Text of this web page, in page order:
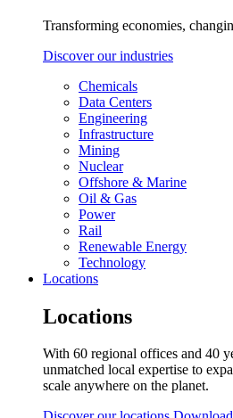
Transforming economies,
Discover our industries
Chemicals
Data Centers
Engineering
Infrastructure
Mining
Nuclear
Offshore & Marine
Oil & Gas
Power
Rail
Renewable Energy
Technology
Locations
Locations
With 60 regional offices and 40
unmatched local expertise to
scale anywhere on the planet.